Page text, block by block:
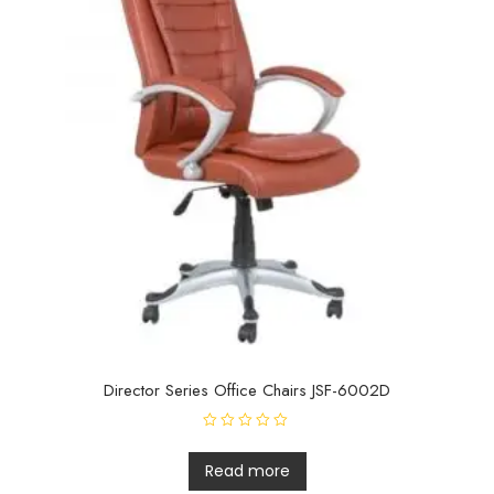
Director Series Office Chairs JSF-6002D
a
t
eRead more